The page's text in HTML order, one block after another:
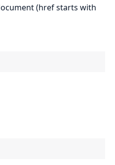
(href starts with